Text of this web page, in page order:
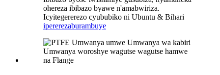
ohereza ibibazo byawe n'amabwiriza.
Icyitegererezo cyububiko ni Ubuntu & Bihari
ipererezaburambuye